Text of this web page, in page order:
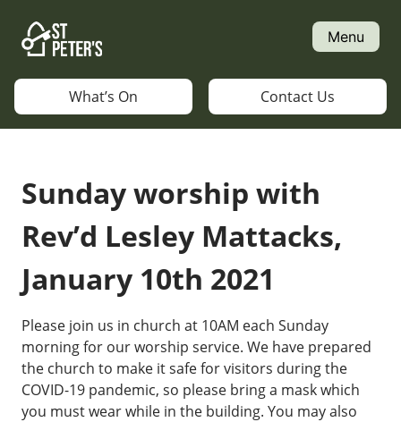
content
Menu
What’s On Contact Us
Sunday worship with
Rev’d Lesley Mattacks,
January 10th 2021
Please join us in church at 10AM each Sunday
morning for our worship service. We have prepared
the church to make it safe for visitors during the
COVID-19 pandemic, so please bring a mask which
you must wear while in the building. You may also